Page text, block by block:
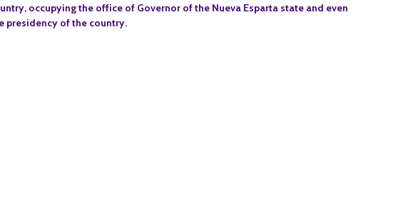
occupying the office of Governor of the Nueva Esparta state and even
presidency of the country.